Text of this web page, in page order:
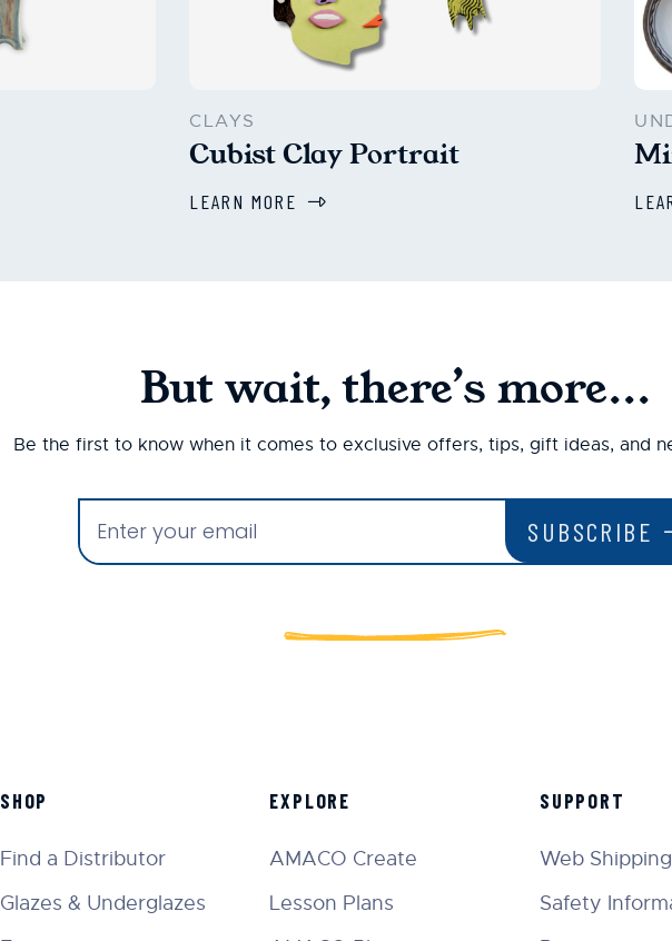
CLAYS
Cubist Clay Portrait
LEARN MORE
But wait, there’s more...
Be the first to know when it comes to exclusive offers, tips, gift ideas, and
SUBSCRIBE
SHOP
Find a Distributor
Glazes & Underglazes
EXPLORE
AMACO Create
Lesson Plans
SUPPORT
Web
Safety